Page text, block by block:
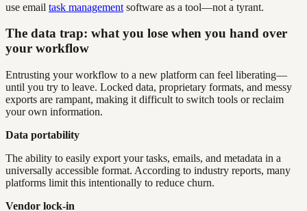
use email task management software as a tool—not a tyrant.
The data trap: what you lose when you hand over
your workflow
Entrusting your workflow to a new platform can feel liberating—
until you try to leave. Locked data, proprietary formats, and messy
exports are rampant, making it difficult to switch tools or reclaim
your own information.
Data portability
The ability to easily export your tasks, emails, and metadata in a
universally accessible format. According to industry reports, many
platforms limit this intentionally to reduce churn.
Vendor lock-in